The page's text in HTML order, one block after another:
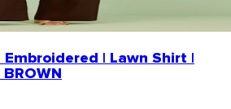
| Lawn Shirt |